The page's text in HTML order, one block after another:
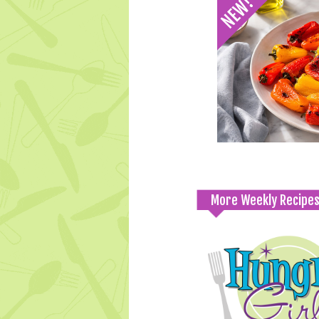
More Weekly Recipes